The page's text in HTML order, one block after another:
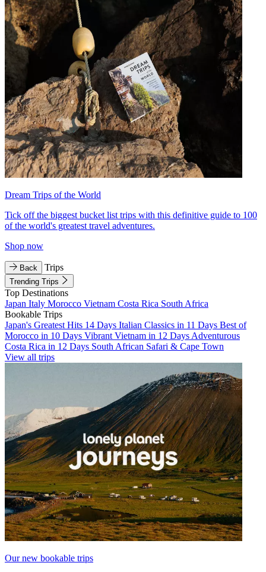
Dream Trips of the World
Tick off the biggest bucket list trips with this definitive guide to 100
of the world's greatest travel adventures.
Shop now
Back Trips
Trending Trips
Top Destinations
Japan Italy Morocco Vietnam Costa Rica South Africa
Bookable Trips
Japan's Greatest Hits 14 Days Italian Classics in 11 Days Best of
Morocco in 10 Days Vibrant Vietnam in 12 Days Adventurous
Costa Rica in 12 Days South African Safari & Cape Town
View all trips
Our new bookable trips